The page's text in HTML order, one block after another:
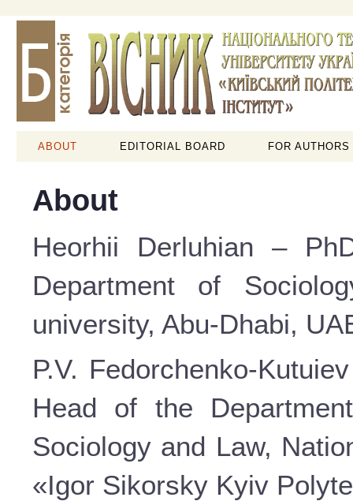
ABOUT EDITORIAL BOARD FOR AUTHORS
About
Heorhii Derluhian –
Department of
university, Abu-Dhabi,
P.V. Fedorchenko-
Head of the
Sociology and Law,
«Igor Sikorsky Kyiv